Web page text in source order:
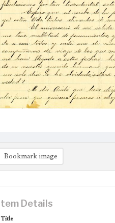
Bookmark image
Item Details
Title